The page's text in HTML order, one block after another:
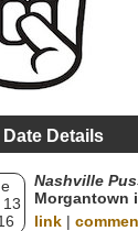
Details
Nashville
Morgantown
link |